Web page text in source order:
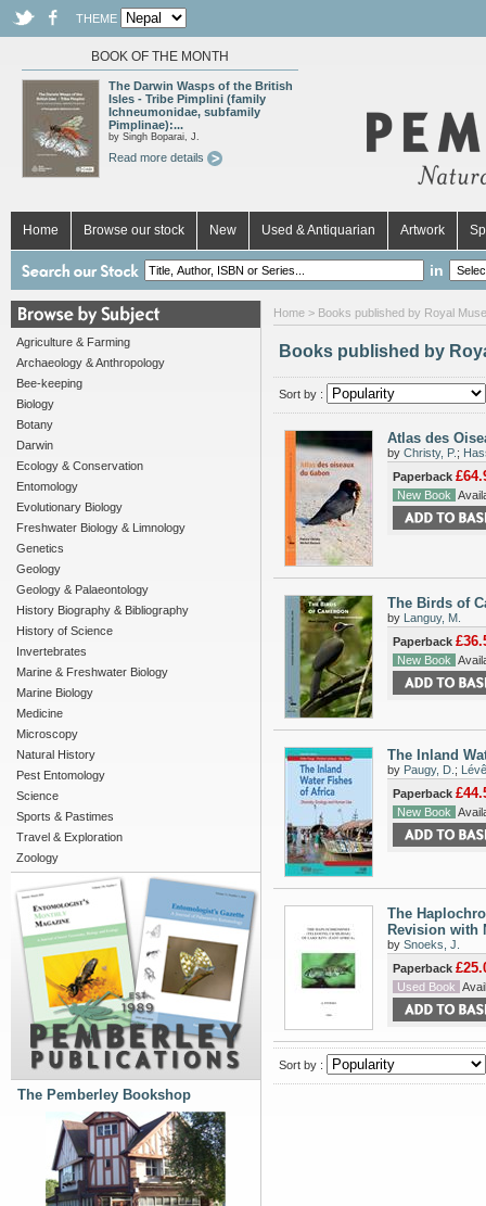
THEME
BOOK OF THE MONTH
The Darwin Wasps of the British
Isles - Tribe Pimplini (family
Ichneumonidae, subfamily
Pimplinae):...
by Singh Boparai, J.
Read more details
Home Browse our stock New Used & Antiquarian Artwork
in
Agriculture & Farming
Archaeology & Anthropology
Bee-keeping
Biology
Botany
Darwin
Ecology & Conservation
Entomology
Evolutionary Biology
Freshwater Biology & Limnology
Genetics
Geology
Geology & Palaeontology
History Biography & Bibliography
History of Science
Invertebrates
Marine & Freshwater Biology
Marine Biology
Medicine
Microscopy
Natural History
Pest Entomology
Science
Sports & Pastimes
Travel & Exploration
Zoology
The Pemberley Bookshop
Home > Books published by Royal
Books published by
Sort by :
Atlas des
by Christy, P. ;
Paperback
New Book
The Birds of
by Languy, M.
Paperback
New Book
The Inland
by Paugy, D. ;
Paperback
New Book
The
Revision with
by Snoeks, J.
Paperback
Used Book
Sort by :